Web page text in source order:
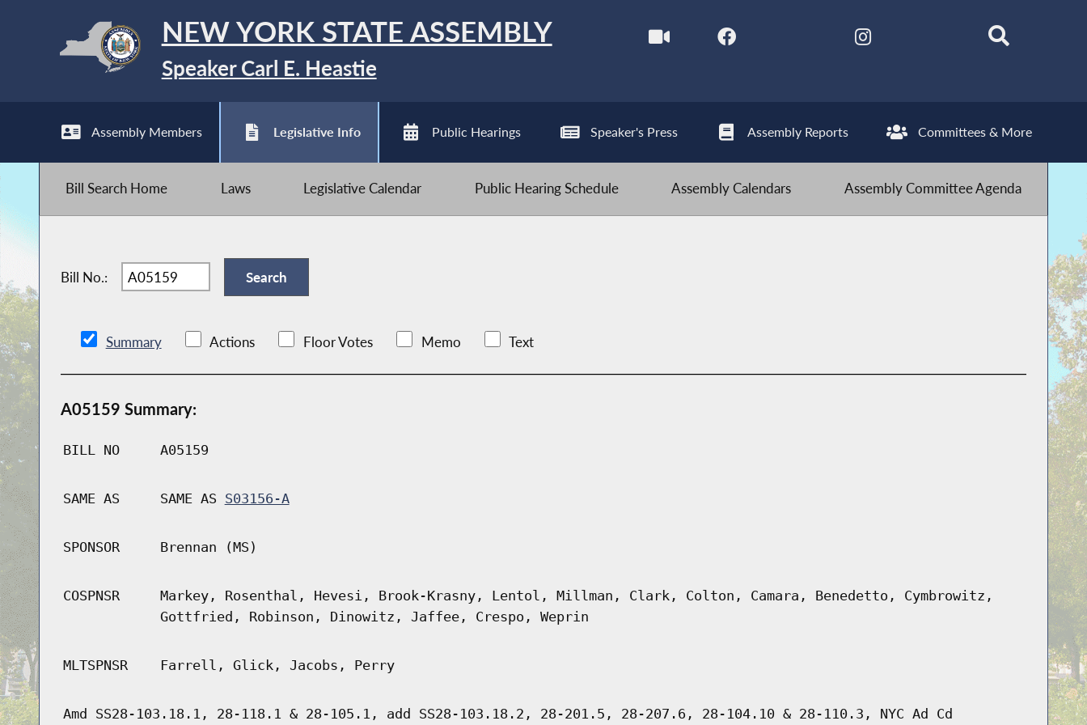
NEW YORK STATE ASSEMBLY
Speaker Carl E. Heastie
Assembly Members Legislative Info Public Hearings Speaker's Press Assembly Reports Committees & More
Bill Search Home Laws Legislative Calendar Public Hearing Schedule Assembly Calendars Assembly Committee Agenda
Bill No.:
Summary Actions Floor Votes Memo Text
A05159 Summary:
BILL NO A05159
SAME AS SAME AS S03156-A
SPONSOR Brennan (MS)
COSPNSR
Markey, Rosenthal, Hevesi, Brook-Krasny, Lentol, Millman, Clark, Colton, Camara, Benedetto, Cymbrowitz,
Gottfried, Robinson, Dinowitz, Jaffee, Crespo, Weprin
MLTSPNSR Farrell, Glick, Jacobs, Perry
Amd SS28-103.18.1, 28-118.1 & 28-105.1, add SS28-103.18.2, 28-201.5, 28-207.6, 28-104.10 & 28-110.3, NYC Ad Cd